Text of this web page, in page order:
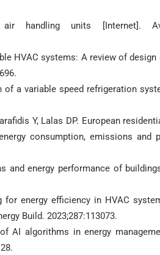
handling units [Internet].
HVAC systems: A review of design
a variable speed refrigeration
Y, Lalas DP. European
consumption, emissions and
and energy performance of
for energy efficiency in HVAC
Build. 2023;287:113073.
AI algorithms in energy